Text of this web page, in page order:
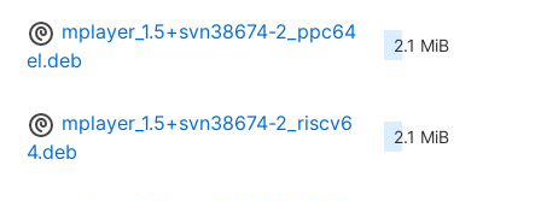
mplayer_1.5+svn38674-2_ppc64
el.deb
2.1 MiB
mplayer_1.5+svn38674-2_riscv6
4.deb
2.1 MiB